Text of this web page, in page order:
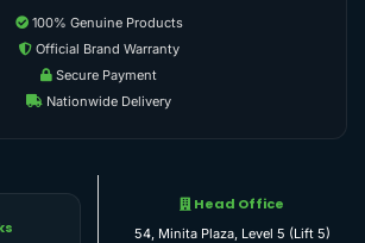
100% Genuine Products
Official Brand Warranty
Secure Payment
Nationwide Delivery
Head Office
54, Minita Plaza, Level 5 (Lift 5)